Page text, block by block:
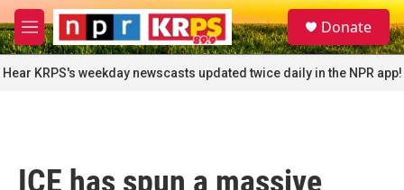
Skip to main content
M
e
n
u
S
e
a
r
c
Donate
Hear KRPS's weekday newscasts updated twice daily in the NPR app!
ICE has spun a massive